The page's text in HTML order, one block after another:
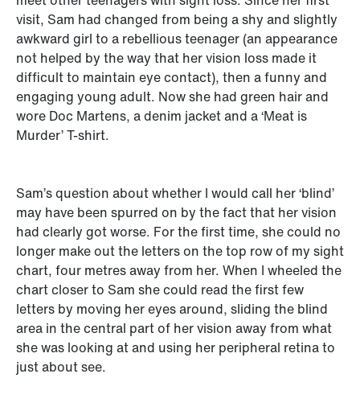
visit, Sam had changed from being a shy and slightly
awkward girl to a rebellious teenager (an appearance
not helped by the way that her vision loss made it
difficult to maintain eye contact), then a funny and
engaging young adult. Now she had green hair and
wore Doc Martens, a denim jacket and a ‘Meat is
Murder’ T-shirt.
Sam’s question about whether I would call her ‘blind’
may have been spurred on by the fact that her vision
had clearly got worse. For the first time, she could no
longer make out the letters on the top row of my sight
chart, four metres away from her. When I wheeled the
chart closer to Sam she could read the first few
letters by moving her eyes around, sliding the blind
area in the central part of her vision away from what
she was looking at and using her peripheral retina to
just about see.